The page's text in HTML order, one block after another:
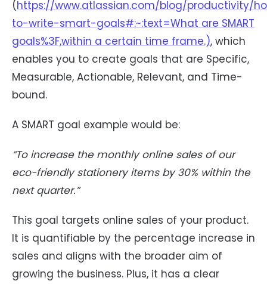
(https://www.atlassian.com/blog/productivity/
to-write-smart-goals#:~:text=What are SMART
goals%3F,within a certain time frame.), which
enables you to create goals that are Specific,
Measurable, Actionable, Relevant, and Time-
bound.
A SMART goal example would be:
“To increase the monthly online sales of our
eco-friendly stationery items by 30% within the
next quarter.”
This goal targets online sales of your product.
It is quantifiable by the percentage increase in
sales and aligns with the broader aim of
growing the business. Plus, it has a clear